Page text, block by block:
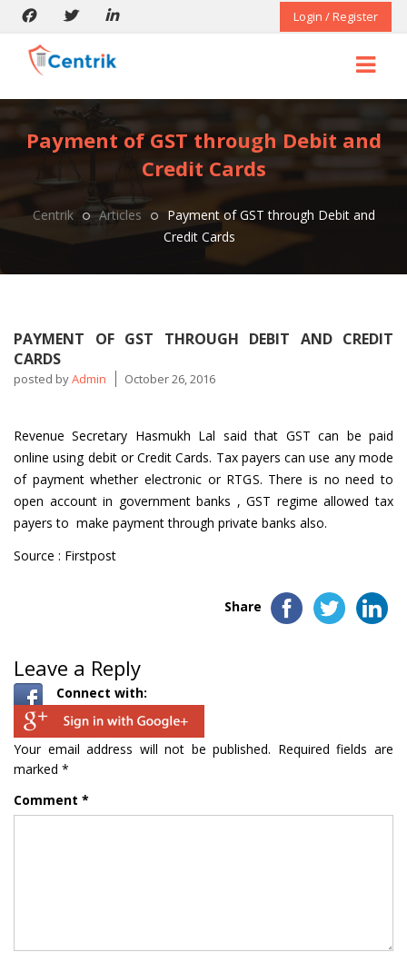
Login / Register
Payment of GST through Debit and
Credit Cards
Centrik Articles
Payment of GST through Debit and
Credit Cards
PAYMENT OF GST THROUGH DEBIT AND CREDIT
CARDS
posted byAdmin October 26, 2016
Revenue Secretary Hasmukh Lal said that GST can be paid
online using debit or Credit Cards. Tax payers can use any mode
of payment whether electronic or RTGS. There is no need to
open account in government banks , GST regime allowed tax
payers to make payment through private banks also.
Source : Firstpost
Share
Leave a Reply
Connect with:
Your email address will not be published. Required fields are
marked *
Comment *